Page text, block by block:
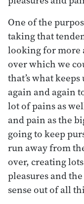
One of the
taking that
looking for more
over which we
that’s what
again and again
lot of pains as
and pain as the
going to keep
run away from
over, creating
pleasures and
sense out of all